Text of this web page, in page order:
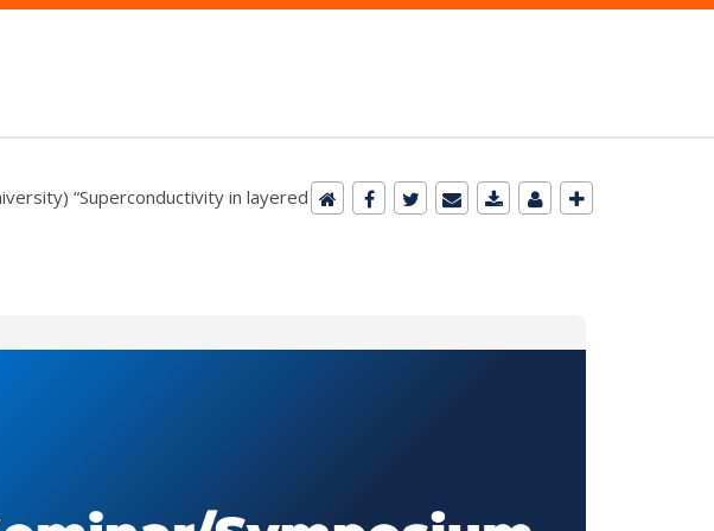
“Superconductivity in layered